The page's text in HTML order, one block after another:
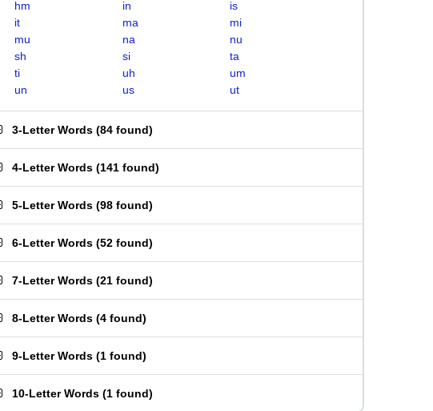
hm in
is
it
ma
mi
mu
na
nu
sh
si
ta
ti
uh
um
un
us ut
3-Letter Words (84 found)
4-Letter Words (141 found)
5-Letter Words (98 found)
6-Letter Words (52 found)
7-Letter Words (21 found)
8-Letter Words (4 found)
9-Letter Words (1 found)
10-Letter Words (1 found)